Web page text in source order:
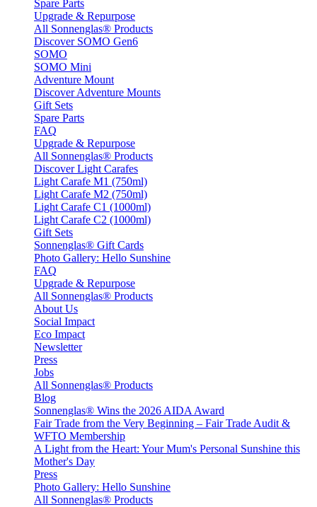
Spare Parts
Upgrade & Repurpose
All Sonnenglas® Products
Discover SOMO Gen6
SOMO
SOMO Mini
Adventure Mount
Discover Adventure Mounts
Gift Sets
Spare Parts
FAQ
Upgrade & Repurpose
All Sonnenglas® Products
Discover Light Carafes
Light Carafe M1 (750ml)
Light Carafe M2 (750ml)
Light Carafe C1 (1000ml)
Light Carafe C2 (1000ml)
Gift Sets
Sonnenglas® Gift Cards
Photo Gallery: Hello Sunshine
FAQ
Upgrade & Repurpose
All Sonnenglas® Products
About Us
Social Impact
Eco Impact
Newsletter
Press
Jobs
All Sonnenglas® Products
Blog
Sonnenglas® Wins the 2026 AIDA Award
Fair Trade from the Very Beginning – Fair Trade Audit &
WFTO Membership
A Light from the Heart: Your Mum's Personal Sunshine this
Mother's Day
Press
Photo Gallery: Hello Sunshine
All Sonnenglas® Products